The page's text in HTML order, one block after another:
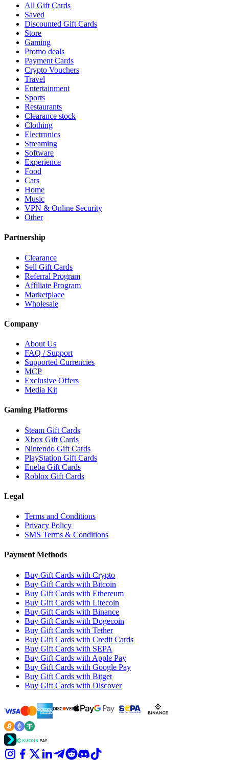
All Gift Cards
Saved
Discounted Gift Cards
Store
Gaming
Promo deals
Payment Cards
Crypto Vouchers
Travel
Entertainment
Sports
Restaurants
Clearance stock
Clothing
Electronics
Streaming
Software
Experience
Food
Cars
Home
Music
VPN & Online Security
Other
Partnership
Clearance
Sell Gift Cards
Referral Program
Affiliate Program
Marketplace
Wholesale
Company
About Us
FAQ / Support
Supported Currencies
MCP
Exclusive Offers
Media Kit
Gaming Platforms
Steam Gift Cards
Xbox Gift Cards
Nintendo Gift Cards
PlayStation Gift Cards
Eneba Gift Cards
Roblox Gift Cards
Legal
Terms and Conditions
Privacy Policy
SMS Terms & Conditions
Payment Methods
Buy Gift Cards with Crypto
Buy Gift Cards with Bitcoin
Buy Gift Cards with Ethereum
Buy Gift Cards with Litecoin
Buy Gift Cards with Binance
Buy Gift Cards with Dogecoin
Buy Gift Cards with Tether
Buy Gift Cards with Credit Cards
Buy Gift Cards with SEPA
Buy Gift Cards with Apple Pay
Buy Gift Cards with Google Pay
Buy Gift Cards with Bitget
Buy Gift Cards with Discover